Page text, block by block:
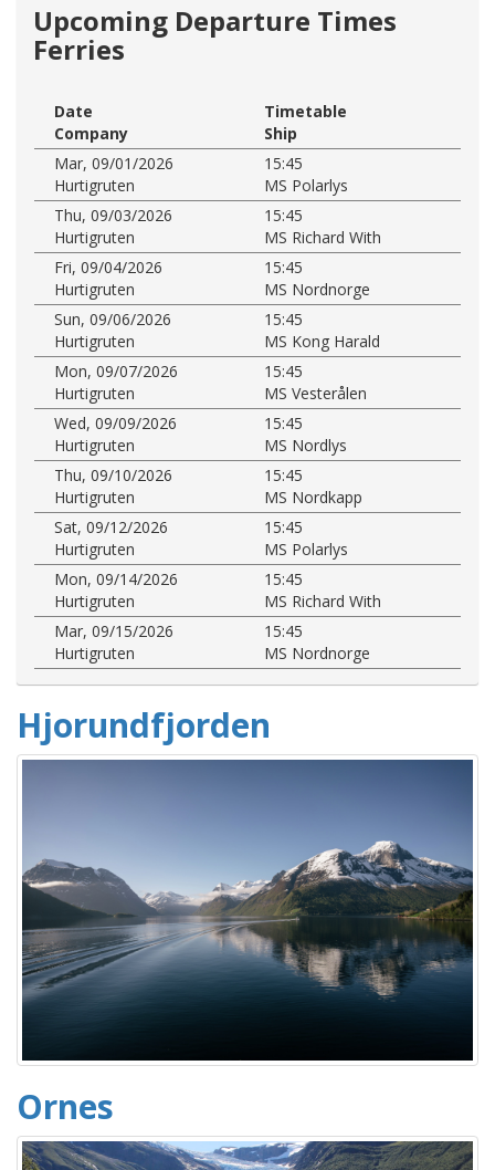
Upcoming Departure Times
Ferries
Date
Timetable
Company
Ship
Mar, 09/01/2026
15:45
Hurtigruten
MS Polarlys
Thu, 09/03/2026
15:45
Hurtigruten
MS Richard With
Fri, 09/04/2026
15:45
Hurtigruten
MS Nordnorge
Sun, 09/06/2026
15:45
Hurtigruten
MS Kong Harald
Mon, 09/07/2026
15:45
Hurtigruten
MS Vesterålen
Wed, 09/09/2026
15:45
Hurtigruten
MS Nordlys
Thu, 09/10/2026
15:45
Hurtigruten
MS Nordkapp
Sat, 09/12/2026
15:45
Hurtigruten
MS Polarlys
Mon, 09/14/2026
15:45
Hurtigruten
MS Richard With
Mar, 09/15/2026
15:45
Hurtigruten
MS Nordnorge
Hjorundfjorden
Ornes